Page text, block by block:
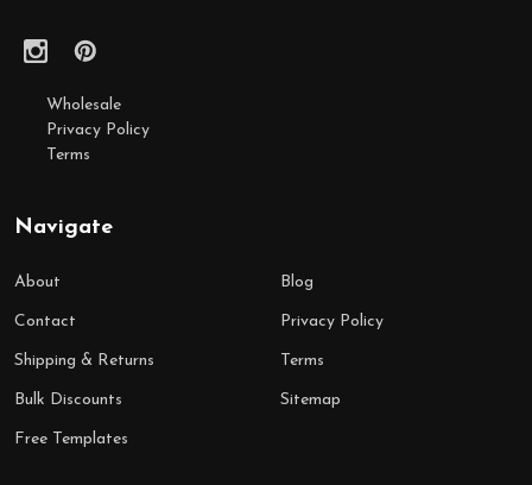
Wholesale
Privacy Policy
Terms
Navigate
About
Contact
Shipping & Returns
Bulk Discounts
Free Templates
Blog
Privacy Policy
Terms
Sitemap